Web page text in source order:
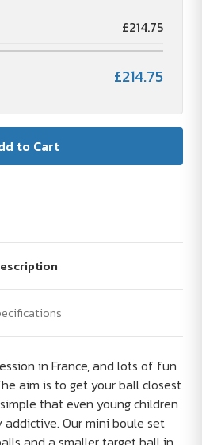
£214.75
£214.75
in France, and lots of fun
aim is to get your ball closest
that even young children
addictive. Our mini boule set